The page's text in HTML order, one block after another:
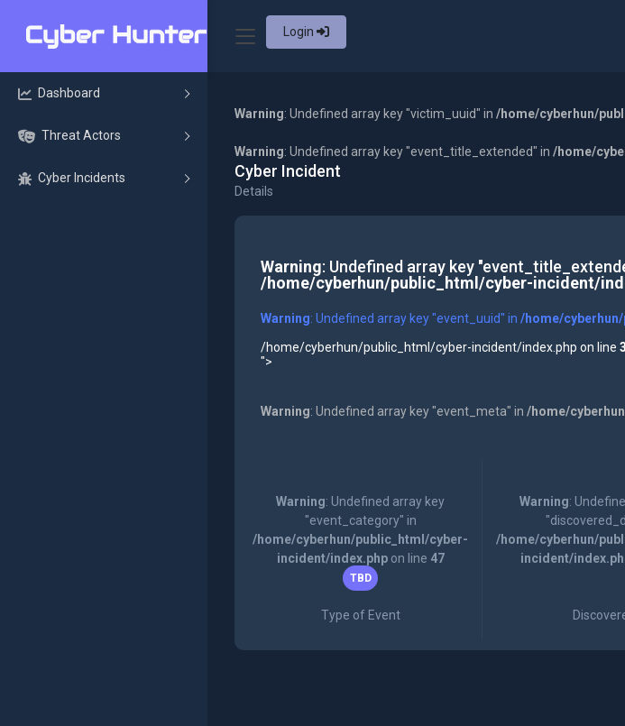
Login
Dashboard
Threat Actors
Cyber Incidents
Warning: Undefined array key "victim_uuid" in /home/cyberhun/
Warning: Undefined array key "event_title_extended" in /home/
Cyber Incident
Details
Warning: Undefined array key
/home/cyberhun/public_html/cyber-incident/
Warning: Undefined array key "event_uuid" in /home/
/home/cyberhun/public_html/cyber-incident/index.php on line
">
Warning: Undefined array key "event_meta" in /home/
Warning: Undefined array key
"event_category" in
/home/cyberhun/public_html/cyber-
incident/index.phpon line 47
TBD
Type of Event
Warning:
/home/cyberhun/
incident/